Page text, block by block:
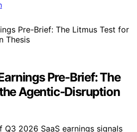
Pre-Brief: The
Agentic-Disruption
Q3 2026 SaaS earnings signals